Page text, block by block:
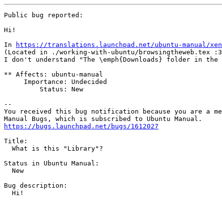
Public bug reported:
Hi!
In
https://translations.launchpad.net/ubuntu-manual/
(Located in ./working-with-ubuntu/browsingtheweb.tex
I don't understand "The \emph{Downloads} folder in
** Affects: ubuntu-manual
     Importance: Undecided
         Status: New
--
You received this bug notification because you are a
https://bugs.launchpad.net/bugs/1612027
Title:
  What is this "Library"?
Status in Ubuntu Manual:
  New
Bug description:
  Hi!